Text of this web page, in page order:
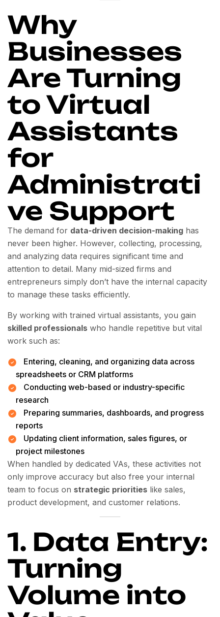
Why
Businesses
Are Turning
to Virtual
Assistants
for
Administrati
ve Support
The demand for data-driven decision-making has
never been higher. However, collecting, processing,
and analyzing data requires significant time and
attention to detail. Many mid-sized firms and
entrepreneurs simply don’t have the internal capacity
to manage these tasks efficiently.
By working with trained virtual assistants, you gain
skilled professionals who handle repetitive but vital
work such as:
Entering, cleaning, and organizing data across
spreadsheets or CRM platforms
Conducting web-based or industry-specific
research
Preparing summaries, dashboards, and progress
reports
Updating client information, sales figures, or
project milestones
When handled by dedicated VAs, these activities not
only improve accuracy but also free your internal
team to focus on strategic priorities like sales,
product development, and customer relations.
1. Data Entry:
Turning
Volume into